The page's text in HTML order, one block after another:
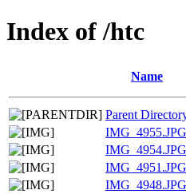
Index of /htc
Name
Parent
IMG_4955.JPG
IMG_4954.JPG
IMG_4951.JPG
IMG_4948.JPG